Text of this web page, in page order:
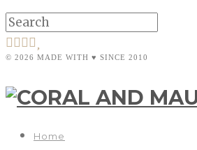
© 2026 MADE WITH ♥ SINCE 2010
Home